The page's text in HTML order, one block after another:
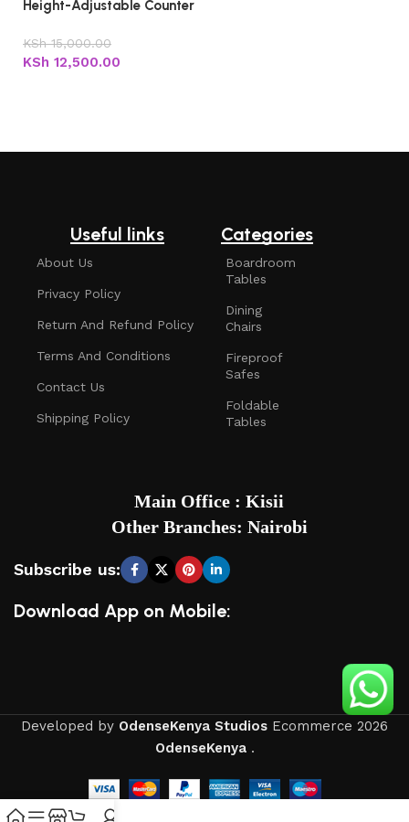
Height-Adjustable Counter
KSh15,000.00
KSh 12,500.00
Useful links
About Us
Privacy Policy
Return And Refund Policy
Terms And Conditions
Contact Us
Shipping Policy
Categories
Boardroom
Tables
Dining
Chairs
Fireproof
Safes
Foldable
Tables
Subscribe us:
Main Office : Kisii
Other Branches: Nairobi
Download App on Mobile:
Developed by OdenseKenya Studios Ecommerce 2026
OdenseKenya .